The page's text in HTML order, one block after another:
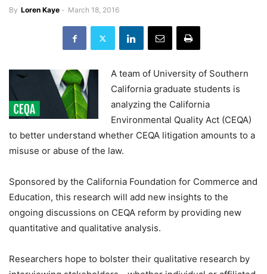
By Loren Kaye - March 18, 2016
A team of University of Southern
California graduate students is
analyzing the California
Environmental Quality Act (CEQA)
to better understand whether CEQA litigation amounts to a
misuse or abuse of the law.
Sponsored by the California Foundation for Commerce and
Education, this research will add new insights to the
ongoing discussions on CEQA reform by providing new
quantitative and qualitative analysis.
Researchers hope to bolster their qualitative research by